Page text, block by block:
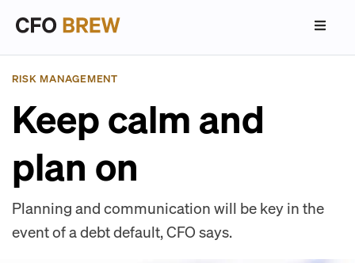
RISK MANAGEMENT
Keep calm and
plan on
Planning and communication will be key in the
event of a debt default, CFO says.